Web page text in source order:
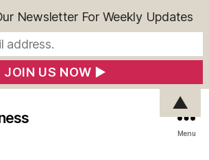
Menu
Newsletter For Weekly Updates
▲